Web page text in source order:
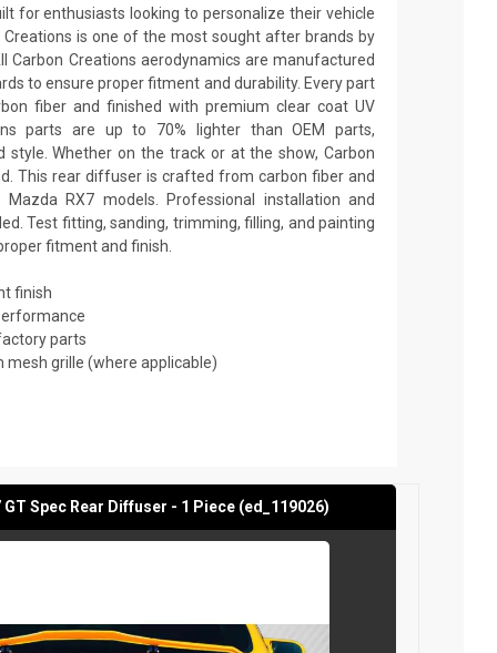
for enthusiasts looking to personalize their vehicle
is one of the most sought after brands by
Carbon Creations aerodynamics are manufactured
to ensure proper fitment and durability. Every part
fiber and finished with premium clear coat UV
parts are up to 70% lighter than OEM parts,
style. Whether on the track or at the show, Carbon
This rear diffuser is crafted from carbon fiber and
RX7 models. Professional installation and
Test fitting, sanding, trimming, filling, and painting
fitment and finish.
finish
parts
grille (where applicable)
Spec Rear Diffuser - 1 Piece (ed_119026)